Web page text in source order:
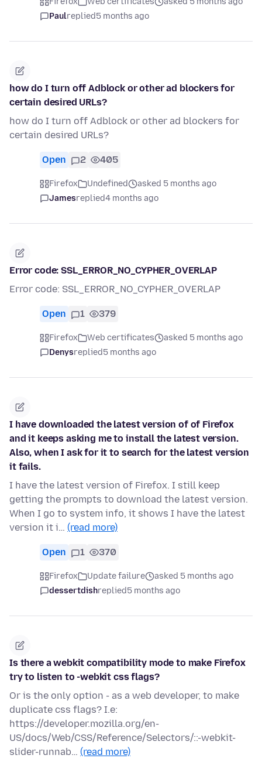
Paulreplied5 months ago
how do I turn off Adblock or other ad blockers for
certain desired URLs?
how do I turn off Adblock or other ad blockers for
certain desired URLs?
Open 2 405
Firefox Undefined
asked 5 months ago
Jamesreplied4 months ago
Error code: SSL_ERROR_NO_CYPHER_OVERLAP
Error code: SSL_ERROR_NO_CYPHER_OVERLAP
Open 1 379
Firefox Web certificates
asked 5 months ago
Denysreplied5 months ago
I have downloaded the latest version of of Firefox
and it keeps asking me to install the latest version.
Also, when I ask for it to search for the latest version
it fails.
I have the latest version of Firefox. I still keep
getting the prompts to download the latest version.
When I go to system info, it shows I have the latest
version it i… (read more)
Open 1 370
Firefox Update failure
asked 5 months ago
dessertdishreplied5 months ago
Is there a webkit compatibility mode to make Firefox
try to listen to -webkit css flags?
Or is the only option - as a web developer, to make
duplicate css flags? I.e:
https://developer.mozilla.org/en-
US/docs/Web/CSS/Reference/Selectors/::-webkit-
slider-runnab… (read more)